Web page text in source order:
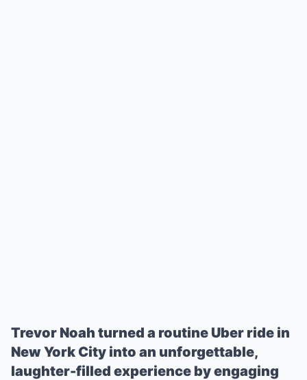
Trevor Noah turned a routine Uber ride in
New York City into an unforgettable,
laughter-filled experience by engaging